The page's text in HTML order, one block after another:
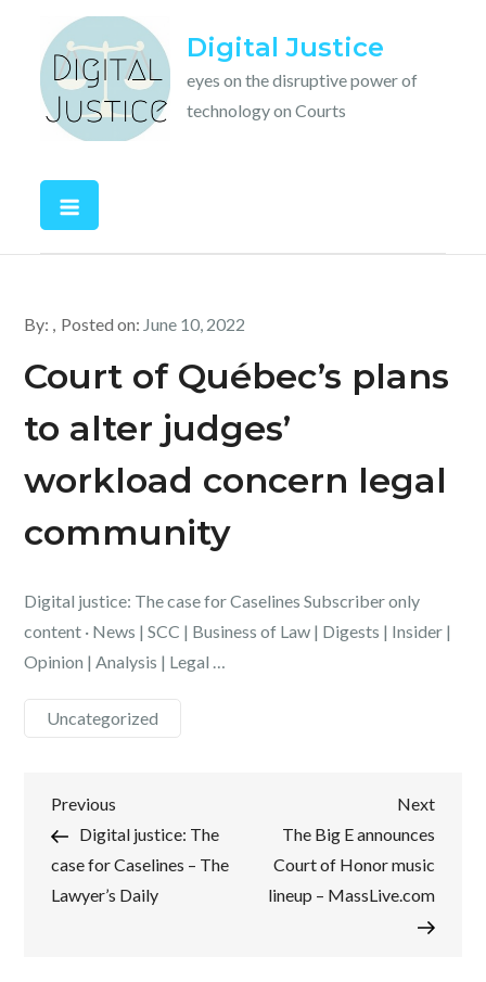
content
Digital Justice
eyes on the disruptive power of
technology on Courts
By: Posted on: June 10, 2022
Court of Québec’s plans
to alter judges’
workload concern legal
community
Digital justice: The case for Caselines Subscriber only
content · News | SCC | Business of Law | Digests | Insider |
Opinion | Analysis | Legal …
Uncategorized
Post
navigation
Previous
Post
Previous
Digital justice: The
case for Caselines – The
Lawyer’s Daily
Next
Post
Next
The Big E announces
Court of Honor music
lineup – MassLive.com